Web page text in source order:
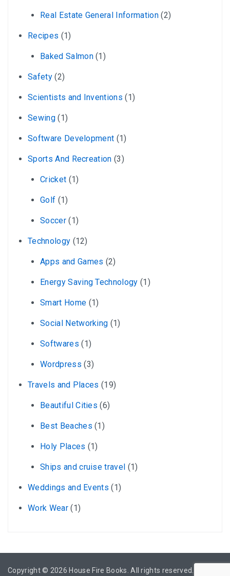
Real Estate General Information(2)
Recipes (1)
Baked Salmon(1)
Safety(2)
Scientists and Inventions (1)
Sewing(1)
Software Development (1)
Sports And Recreation (3)
Cricket (1)
Golf (1)
Soccer(1)
Technology (12)
Apps and Games (2)
Energy Saving Technology (1)
Smart Home (1)
Social Networking (1)
Softwares (1)
Wordpress (3)
Travels and Places (19)
Beautiful Cities (6)
Best Beaches (1)
Holy Places (1)
Ships and cruise travel (1)
Weddings and Events (1)
Work Wear(1)
Copyright © 2026 House Fire Books . All rights reserved.